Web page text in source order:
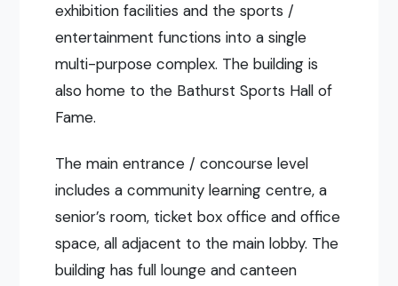
exhibition facilities and the sports /
entertainment functions into a single
multi-purpose complex. The building is
also home to the Bathurst Sports Hall of
Fame.
The main entrance / concourse level
includes a community learning centre, a
senior’s room, ticket box office and office
space, all adjacent to the main lobby. The
building has full lounge and canteen